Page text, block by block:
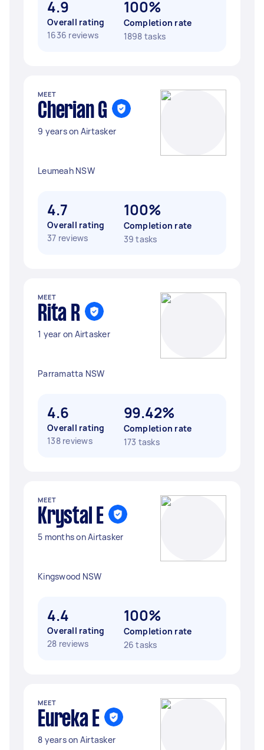
4.9
Overall rating
1636 reviews
100%
Completion rate
1898 tasks
MEET
Cherian G
9 years on Airtasker
Leumeah NSW
4.7
Overall rating
37 reviews
100%
Completion rate
39 tasks
MEET
Rita R
1 year on Airtasker
Parramatta NSW
4.6
Overall rating
138 reviews
99.42%
Completion rate
173 tasks
MEET
Krystal E
5 months on Airtasker
Kingswood NSW
4.4
Overall rating
28 reviews
100%
Completion rate
26 tasks
MEET
Eureka E
8 years on Airtasker